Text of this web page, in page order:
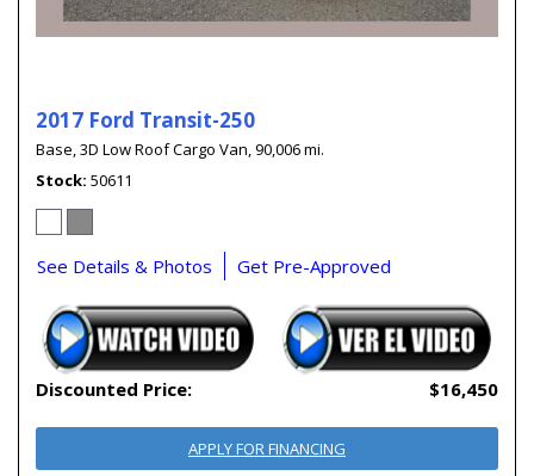
2017 Ford Transit-250
Base,3D Low Roof Cargo Van,90,006 mi.
Stock 50611
See Details & Photos Get Pre-Approved
Discounted Price: $16,450
APPLY FOR FINANCING